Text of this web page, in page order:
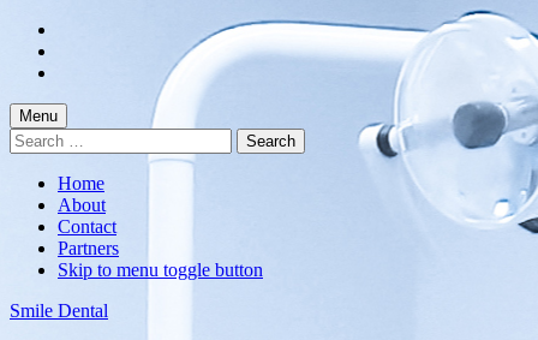
content
footer
Menu
Search
for:
Home
About
Contact
Partners
Skip to menu toggle button
Smile Dental